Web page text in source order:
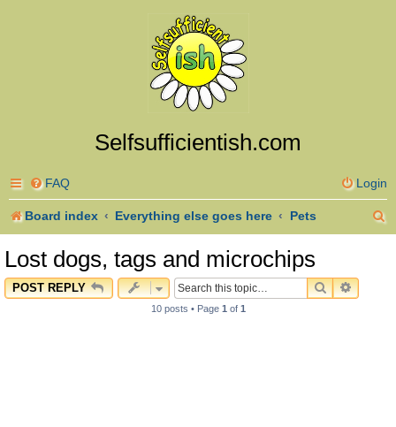
Selfsufficientish.com
FAQ Login
Board index Everything else goes here Pets
Lost dogs, tags and microchips
POST REPLY SEARCH
10 posts • Page 1 of 1